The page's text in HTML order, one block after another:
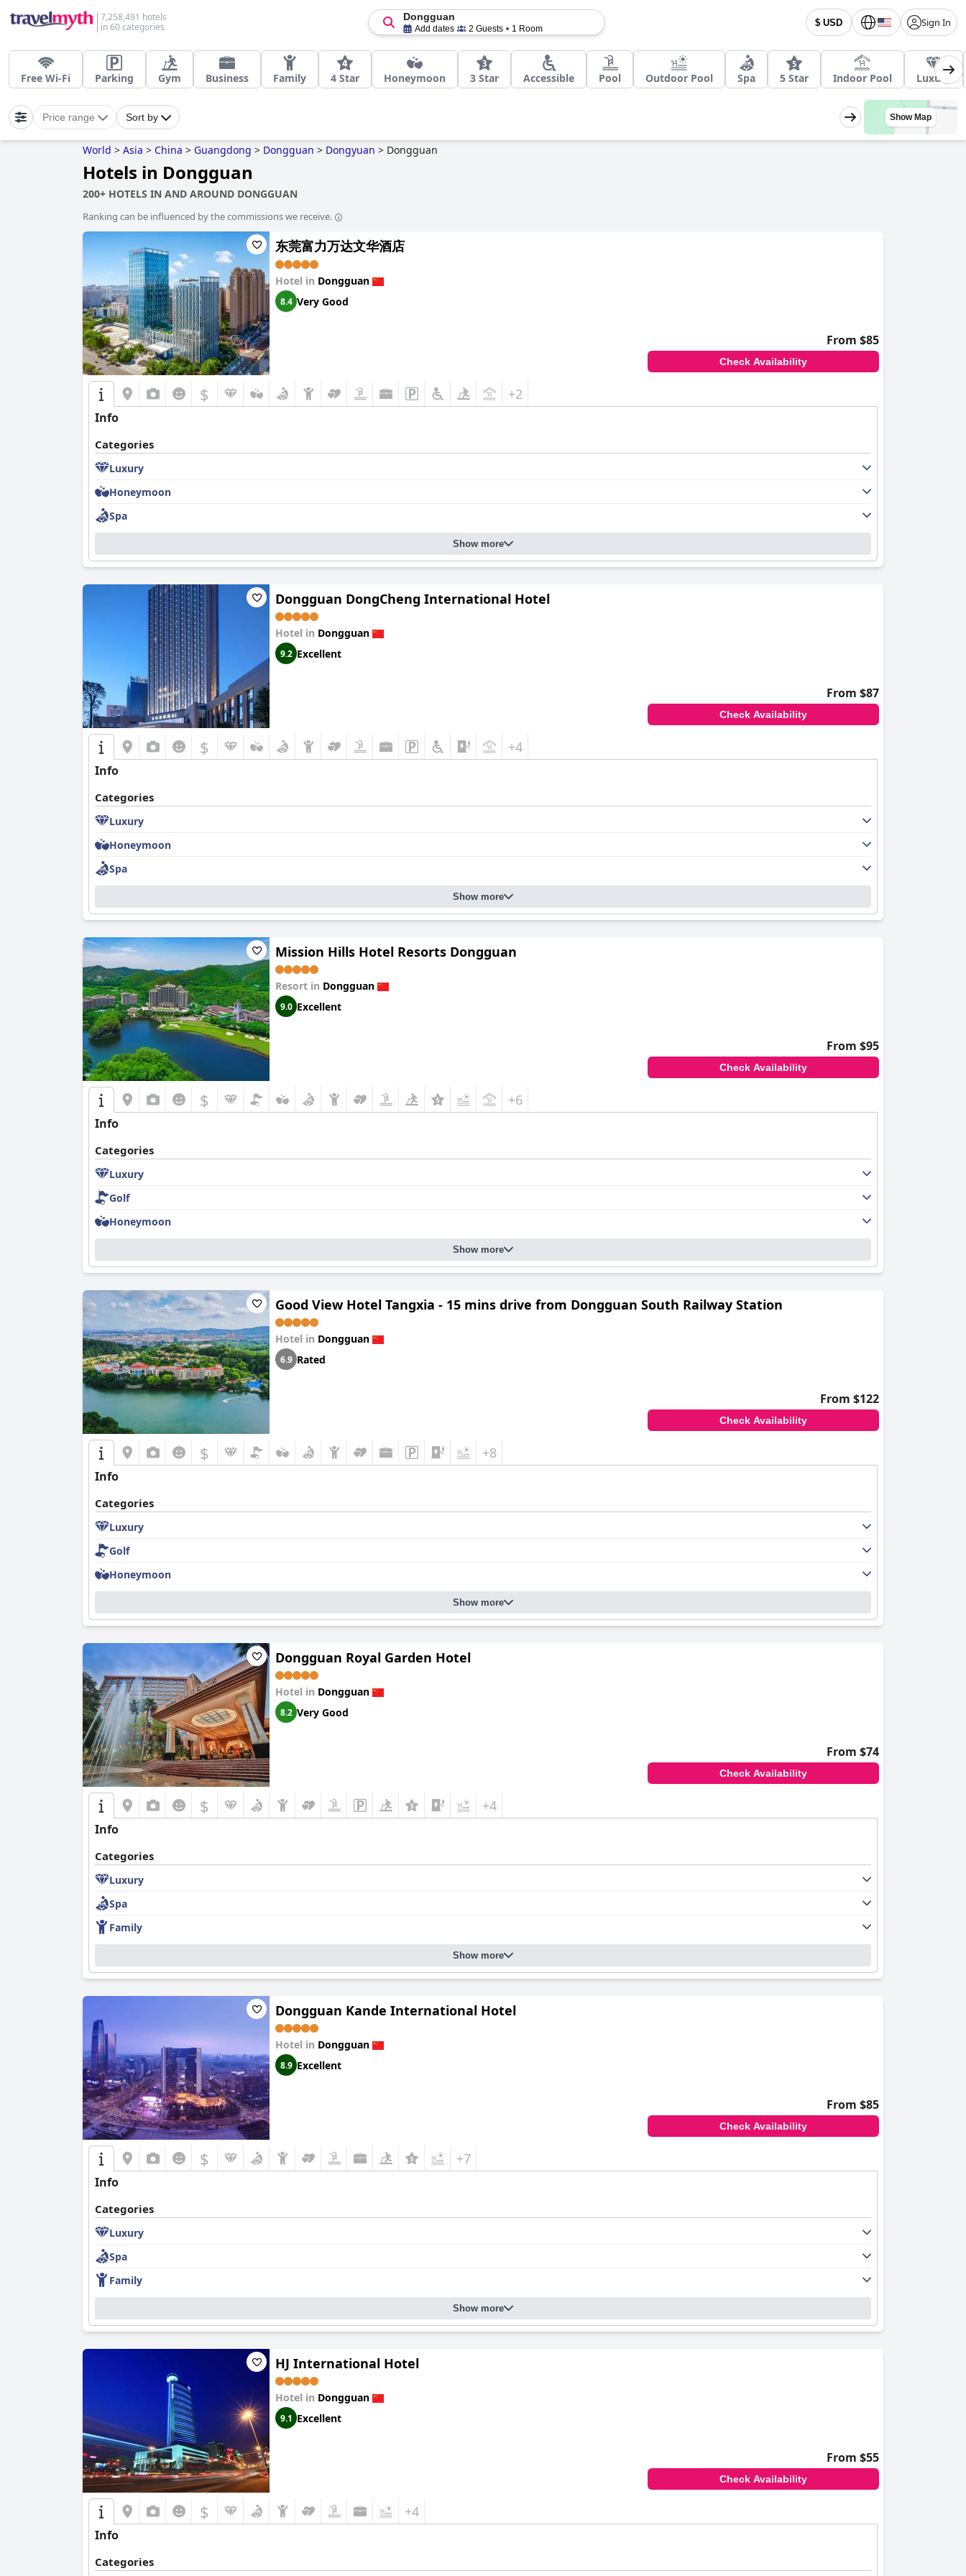
7,258,491 hotels
in 60 categories
$ USD Sign In
Dongguan
Add dates 2 Guests 1 Room
Free Wi-Fi Parking Gym Business Family 4 Star Honeymoon 3 Star Accessible Pool Outdoor Pool Spa 5 Star Indoor Pool Luxury
Price range Sort by Show Map
World > Asia > China > Guangdong > Dongguan > Dongyuan > Dongguan
Hotels in Dongguan
200+ HOTELS IN AND AROUND DONGGUAN
Ranking can be influenced by the commissions we receive.
东莞富力万达文华酒店
Hotel in Dongguan
8.4 Very Good
From $85
Check Availability
$ +2
Info
Categories
Luxury
Honeymoon
Spa
Show more
Dongguan DongCheng International Hotel
Hotel in Dongguan
9.2 Excellent
From $87
Check Availability
$ +4
Info
Categories
Luxury
Honeymoon
Spa
Show more
Mission Hills Hotel Resorts Dongguan
Resort in Dongguan
9.0 Excellent
From $95
Check Availability
$ +6
Info
Categories
Luxury
Golf
Honeymoon
Show more
Good View Hotel Tangxia - 15 mins drive from Dongguan South Railway Station
Hotel in Dongguan
6.9 Rated
From $122
Check Availability
$ +8
Info
Categories
Luxury
Golf
Honeymoon
Show more
Dongguan Royal Garden Hotel
Hotel in Dongguan
8.2 Very Good
From $74
Check Availability
$ +4
Info
Categories
Luxury
Spa
Family
Show more
Dongguan Kande International Hotel
Hotel in Dongguan
8.9 Excellent
From $85
Check Availability
$ +7
Info
Categories
Luxury
Spa
Family
Show more
HJ International Hotel
Hotel in Dongguan
9.1 Excellent
From $55
Check Availability
$ +4
Info
Categories